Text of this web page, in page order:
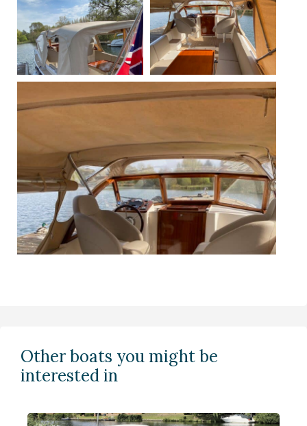
Other boats you might be
interested in